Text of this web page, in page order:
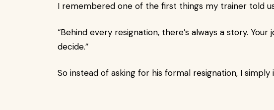
I remembered one of the first things my trainer told
“Behind every resignation, there’s always a story.
decide.”
So instead of asking for his formal resignation, I